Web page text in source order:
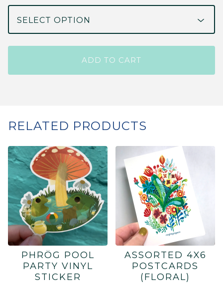
ADD TO CART
RELATED PRODUCTS
PHRÖG POOL
PARTY VINYL
STICKER
ASSORTED 4X6
POSTCARDS
(FLORAL)